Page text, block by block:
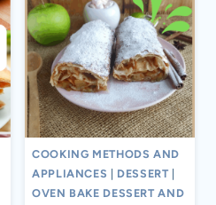
COOKING METHODS AND
APPLIANCES
DESSERT
OVEN BAKE DESSERT AND